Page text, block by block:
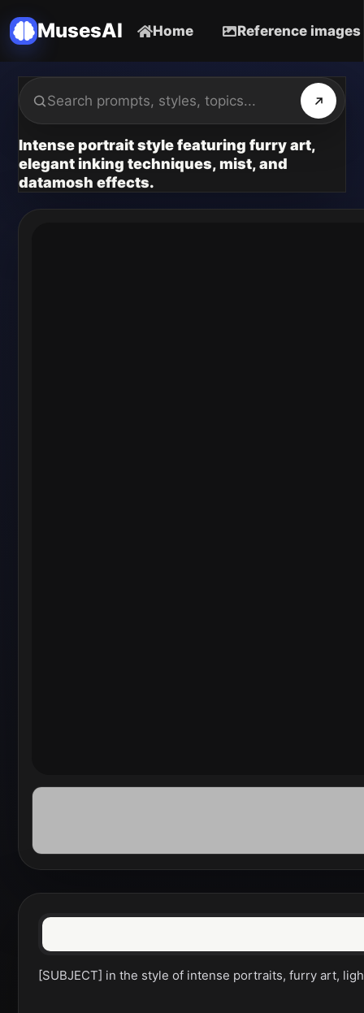
MusesAI Home Reference images
Intense portrait style featuring furry art,
elegant inking techniques, mist, and
datamosh effects.
[SUBJECT] in the style of intense portraits, furry art,